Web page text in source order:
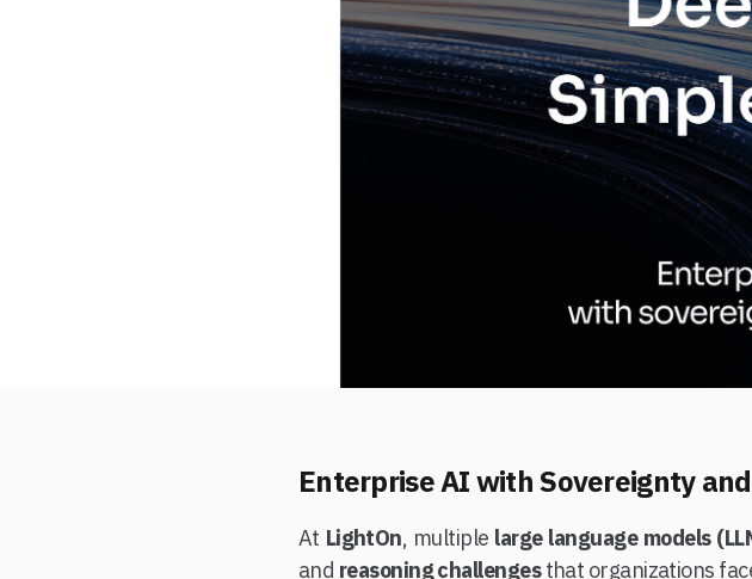
Enterprise AI with Sovereignty
At LightOn, multiple large language models
and reasoning challengesthat organizations